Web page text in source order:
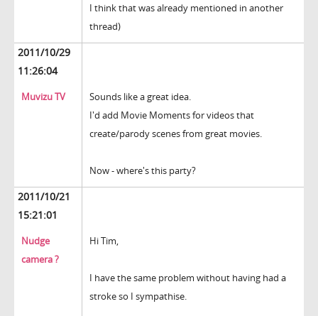
I think that was already mentioned in another
thread)
2011/10/29
11:26:04
Muvizu TV
Sounds like a great idea.
I'd add Movie Moments for videos that
create/parody scenes from great movies.
Now - where's this party?
2011/10/21
15:21:01
Nudge
camera ?
Hi Tim,
I have the same problem without having had a
stroke so I sympathise.